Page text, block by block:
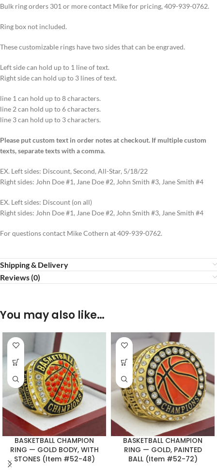
Bulk ring orders 301 or more contact Mike for pricing, 409-939-0762.
Ring box not included.
These customizable rings have two sides that can be engraved.
Left side can hold up to 1 line of text.
Right side can hold up to 3 lines of text.
line 1 can hold up to 8 characters.
line 2 can hold up to 6 characters.
line 3 can hold up to 3 characters.
Please put custom text in order notes at checkout. If multiple custom
texts, separate texts with a comma.
EX. Left sides: Discount, Second, All-Star, 5/18/22
Right sides: John Doe #1, Jane Doe #2, John Smith #3, Jane Smith #4
EX. Left sides: Discount (on all)
Right sides: John Doe #1, Jane Doe #2, John Smith #3, Jane Smith #4
For questions contact Mike Cothern at 409-939-0762.
Shipping & Delivery
Reviews (0)
You may also like…
BASKETBALL CHAMPION
RING — GOLD BODY, WITH
STONES (Item #52-48)
BASKETBALL CHAMPION
RING — GOLD, PAINTED
BALL (Item #52-72)